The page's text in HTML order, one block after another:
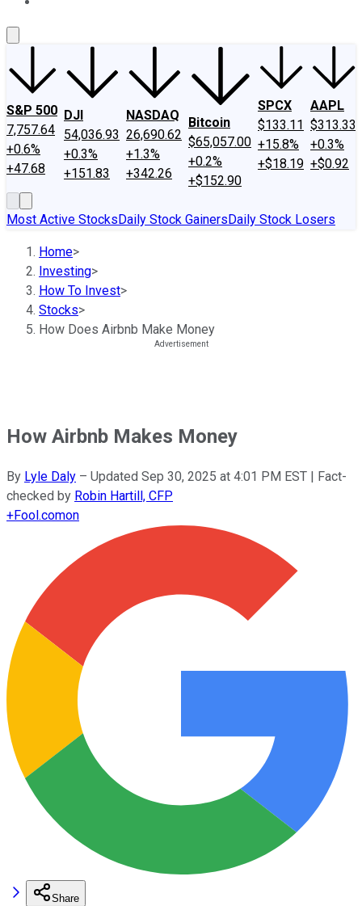
S&P 500
7,757.64
+0.6%
+47.68
DJI
54,036.93
+0.3%
+151.83
NASDAQ
26,690.62
+1.3%
+342.26
Bitcoin
$65,057.00
+0.2%
+$152.90
SPCX
$133.11
+15.8%
+$18.19
AAPL
$313.33
+0.3%
+$0.92
Most Active StocksDaily Stock GainersDaily Stock Losers
Home>
Investing>
How To Invest>
Stocks>
How Does Airbnb Make Money
How Airbnb Makes Money
By Lyle Daly – Updated Sep 30, 2025 at 4:01 PM EST | Fact-
checked by Robin Hartill, CFP
+Fool.comon
Share